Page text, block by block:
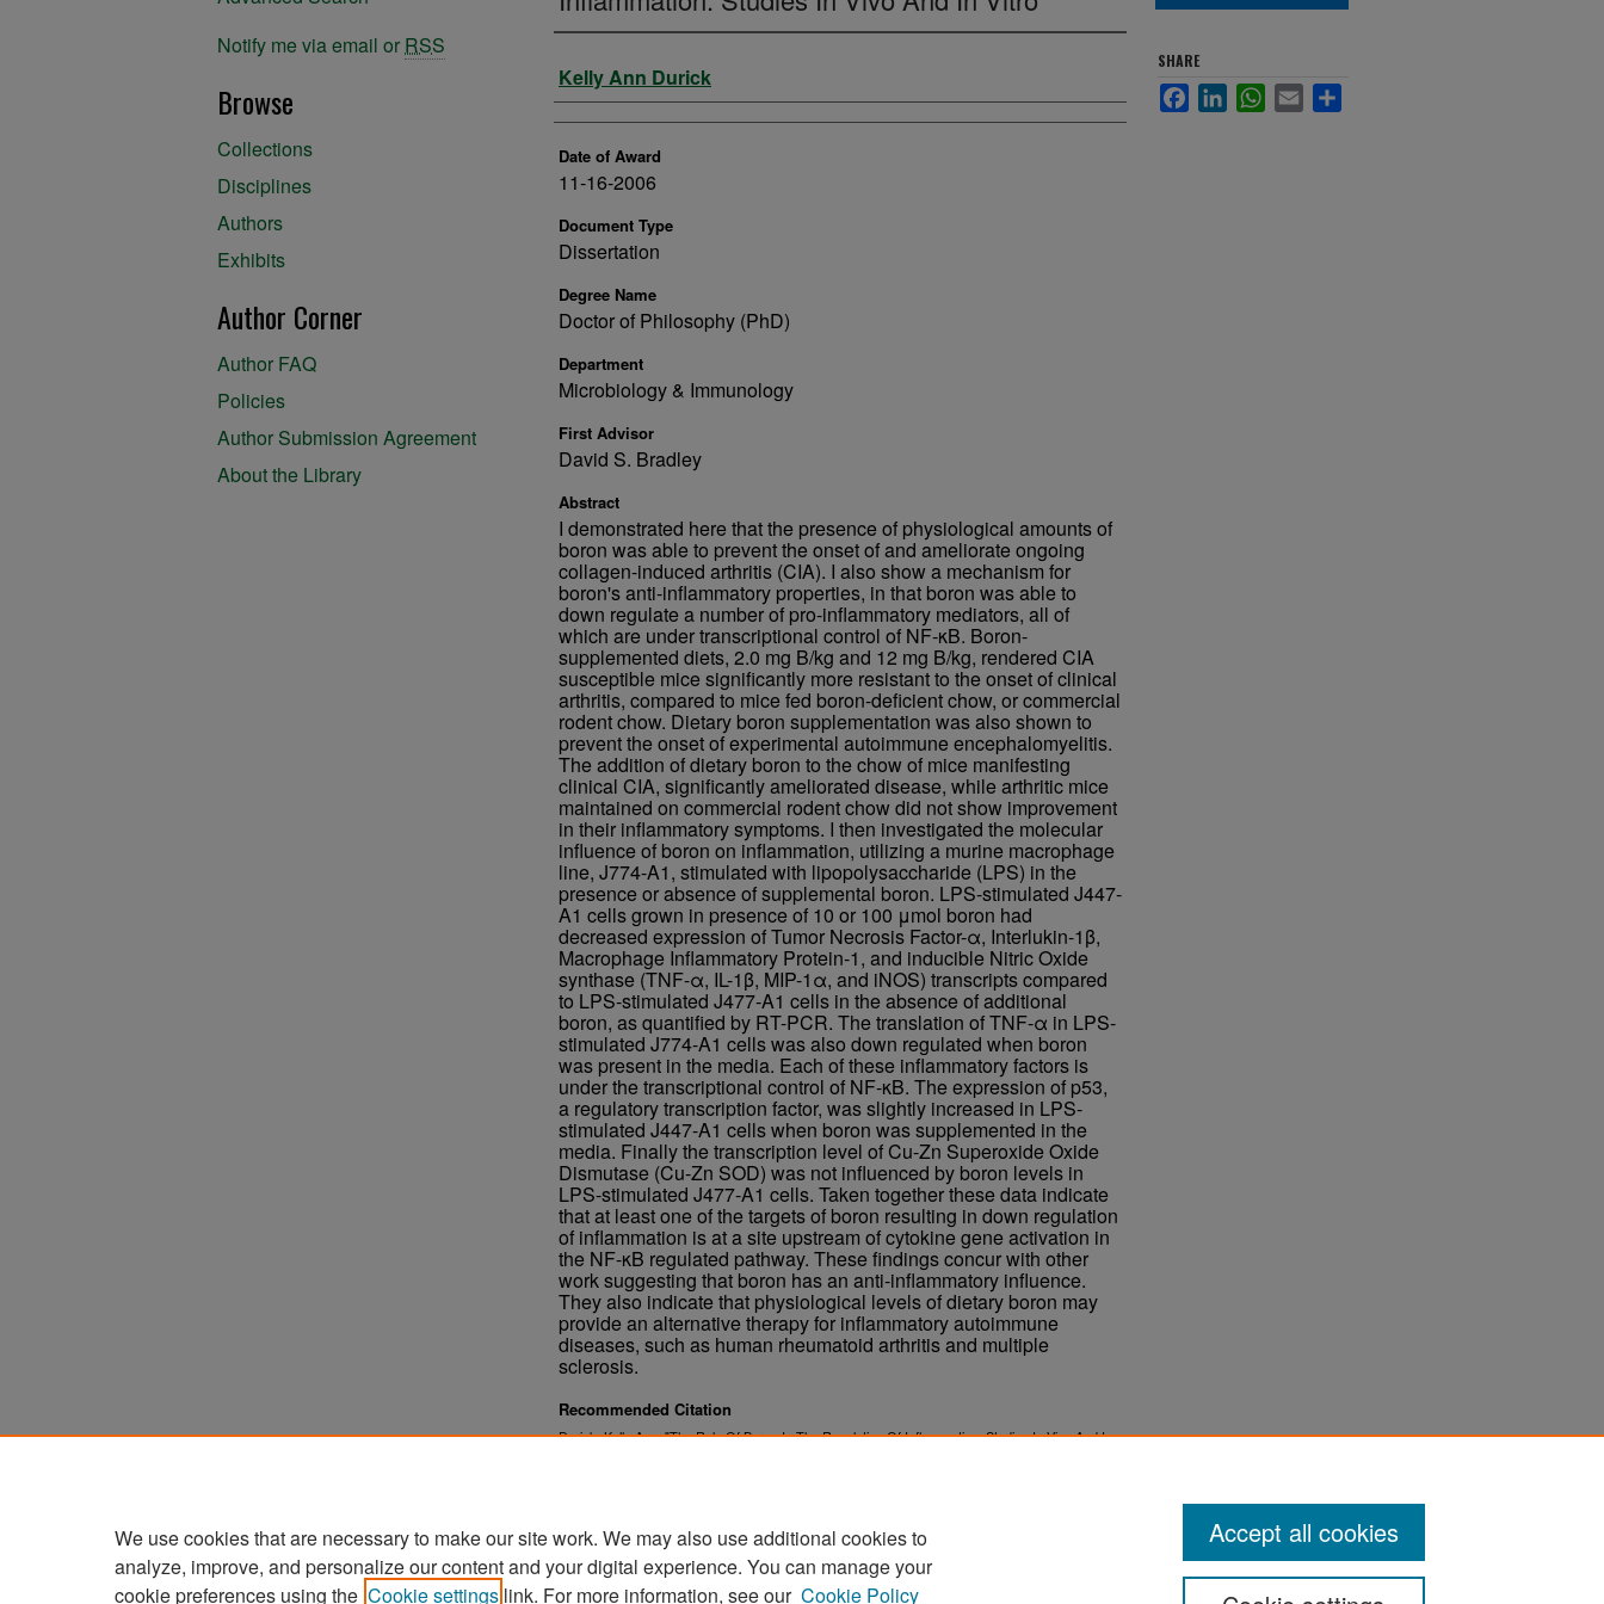
Author
Kelly Ann Durick
Date of Award
11-16-2006
Document Type
Dissertation
Degree Name
Doctor of Philosophy (PhD)
Department
Microbiology & Immunology
First Advisor
David S. Bradley
Abstract
I demonstrated here that the presence of physiological amounts of
boron was able to prevent the onset of and ameliorate ongoing
collagen-induced arthritis (CIA). I also show a mechanism for
boron's anti-inflammatory properties, in that boron was able to
down regulate a number of pro-inflammatory mediators, all of
which are under transcriptional control of NF-κB. Boron-
supplemented diets, 2.0 mg B/kg and 12 mg B/kg, rendered CIA
susceptible mice significantly more resistant to the onset of clinical
arthritis, compared to mice fed boron-deficient chow, or commercial
rodent chow. Dietary boron supplementation was also shown to
prevent the onset of experimental autoimmune encephalomyelitis.
The addition of dietary boron to the chow of mice manifesting
clinical CIA, significantly ameliorated disease, while arthritic mice
maintained on commercial rodent chow did not show improvement
in their inflammatory symptoms. I then investigated the molecular
influence of boron on inflammation, utilizing a murine macrophage
line, J774-A1, stimulated with lipopolysaccharide (LPS) in the
presence or absence of supplemental boron. LPS-stimulated J447-
A1 cells grown in presence of 10 or 100 μmol boron had
decreased expression of Tumor Necrosis Factor-α, Interlukin-1β,
Macrophage Inflammatory Protein-1, and inducible Nitric Oxide
synthase (TNF-α, IL-1β, MIP-1α, and iNOS) transcripts compared
to LPS-stimulated J477-A1 cells in the absence of additional
boron, as quantified by RT-PCR. The translation of TNF-α in LPS-
stimulated J774-A1 cells was also down regulated when boron
was present in the media. Each of these inflammatory factors is
under the transcriptional control of NF-κB. The expression of p53,
a regulatory transcription factor, was slightly increased in LPS-
stimulated J447-A1 cells when boron was supplemented in the
media. Finally the transcription level of Cu-Zn Superoxide Oxide
Dismutase (Cu-Zn SOD) was not influenced by boron levels in
LPS-stimulated J477-A1 cells. Taken together these data indicate
that at least one of the targets of boron resulting in down regulation
of inflammation is at a site upstream of cytokine gene activation in
the NF-κB regulated pathway. These findings concur with other
work suggesting that boron has an anti-inflammatory influence.
They also indicate that physiological levels of dietary boron may
provide an alternative therapy for inflammatory autoimmune
diseases, such as human rheumatoid arthritis and multiple
sclerosis.
Recommended Citation
Durick, Kelly Ann, "The Role Of Boron In The Regulation Of Inflammation: Studies In Vivo And In
SHARE
FacebookLinkedInWhatsApp
Email
Notify me via email or RSS
Browse
Collections
Disciplines
Authors
Exhibits
Author Corner
Author FAQ
Policies
Author Submission Agreement
About the Library
We use cookies that are necessary to make our site work. We may also use additional cookies to
analyze, improve, and personalize our content and your digital experience. You can manage your
cookie preferences using the Cookie settings link. For more information, see our Cookie Policy
Accept all cookies